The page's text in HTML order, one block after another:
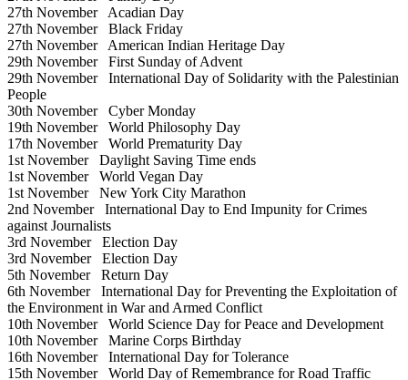
27th NovemberAcadian Day
27th NovemberBlack Friday
27th NovemberAmerican Indian Heritage Day
29th NovemberFirst Sunday of Advent
29th NovemberInternational Day of Solidarity with the Palestinian
People
30th NovemberCyber Monday
19th NovemberWorld Philosophy Day
17th NovemberWorld Prematurity Day
1st NovemberDaylight Saving Time ends
1st NovemberWorld Vegan Day
1st NovemberNew York City Marathon
2nd NovemberInternational Day to End Impunity for Crimes
against Journalists
3rd NovemberElection Day
3rd NovemberElection Day
5th NovemberReturn Day
6th NovemberInternational Day for Preventing the Exploitation of
the Environment in War and Armed Conflict
10th NovemberWorld Science Day for Peace and Development
10th NovemberMarine Corps Birthday
16th NovemberInternational Day for Tolerance
15th NovemberWorld Day of Remembrance for Road Traffic